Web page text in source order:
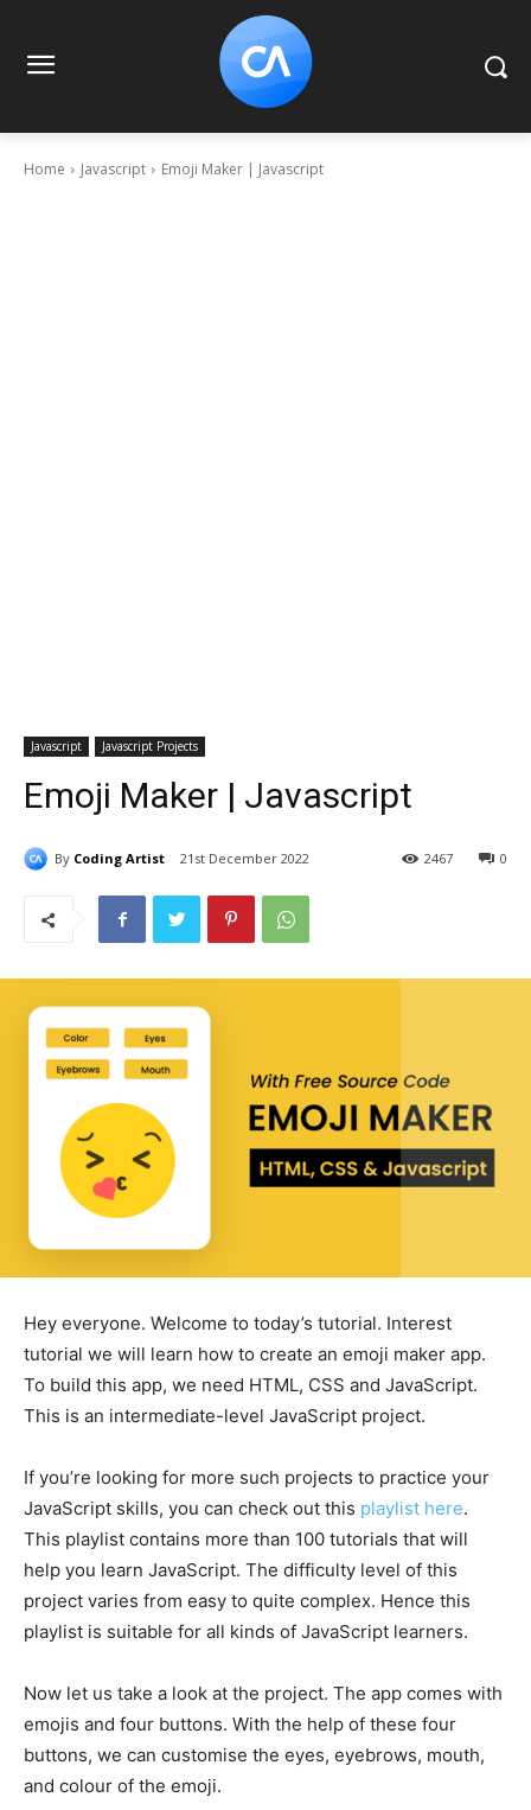
Home Javascript Emoji Maker | Javascript
Javascript Javascript Projects
Emoji Maker | Javascript
By Coding Artist 21st December 2022 0
2467
Hey everyone. Welcome to today’s tutorial. Interest
tutorial we will learn how to create an emoji maker app.
To build this app, we need HTML, CSS and JavaScript.
This is an intermediate-level JavaScript project.
If you’re looking for more such projects to practice your
JavaScript skills, you can check out this playlist here.
This playlist contains more than 100 tutorials that will
help you learn JavaScript. The difficulty level of this
project varies from easy to quite complex. Hence this
playlist is suitable for all kinds of JavaScript learners.
Now let us take a look at the project. The app comes with
emojis and four buttons. With the help of these four
buttons, we can customise the eyes, eyebrows, mouth,
and colour of the emoji.